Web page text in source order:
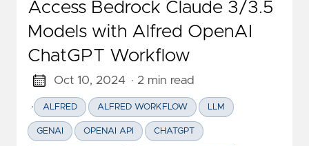
Access Bedrock Claude 3/3.5
Models with Alfred OpenAI
ChatGPT Workflow
Oct 10, 2024 · 2 min read
· ALFRED ALFRED WORKFLOW LLM
GENAI OPENAI API CHATGPT